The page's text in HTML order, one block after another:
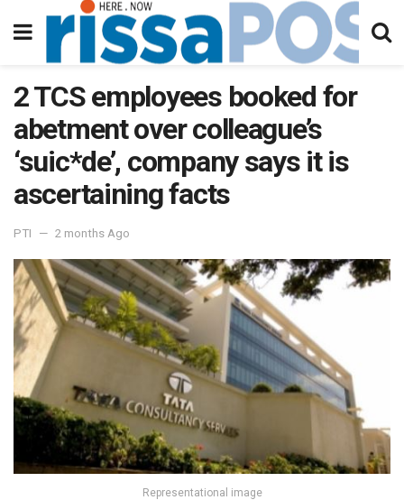
2 TCS employees booked for
abetment over colleague’s
‘suic*de’, company says it is
ascertaining facts
PTI 2 months Ago
Representational image